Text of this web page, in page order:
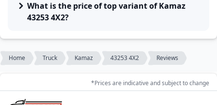
What is the price of top variant of Kamaz
43253 4X2?
Home Truck Kamaz 43253 4X2 Reviews
*Prices are indicative and subject to change